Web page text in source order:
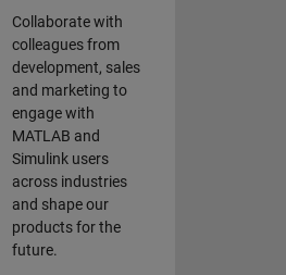
Collaborate with
colleagues from
development, sales
and marketing to
engage with
MATLAB and
Simulink users
across industries
and shape our
products for the
future.